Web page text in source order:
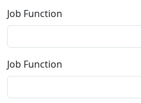
Job Function
Job Function